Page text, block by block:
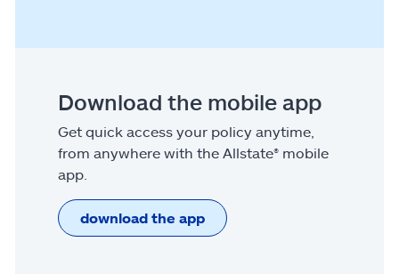
Download the mobile app
Get quick access your policy anytime,
from anywhere with the Allstate® mobile
app.
download the app